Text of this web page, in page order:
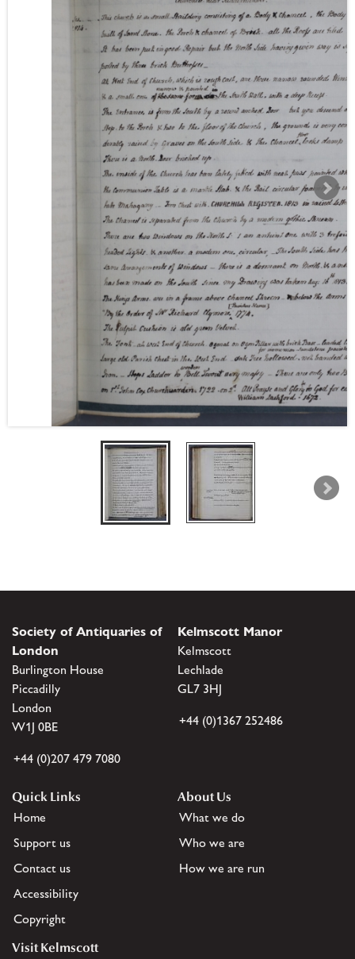
Society of Antiquaries of
London
Burlington House
Piccadilly
London
W1J 0BE
+44 (0)207 479 7080
Kelmscott Manor
Kelmscott
Lechlade
GL7 3HJ
+44 (0)1367 252486
Quick Links
Home
Support us
Contact us
Accessibility
Copyright
About Us
What we do
Who we are
How we are run
Visit Kelmscott